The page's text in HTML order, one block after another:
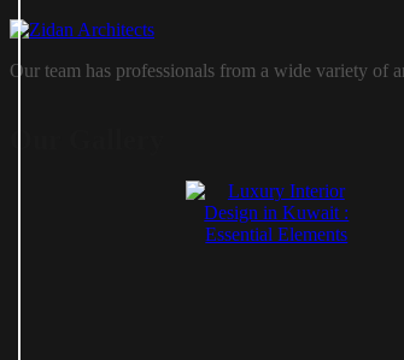
Our team has professionals from a wide variety of